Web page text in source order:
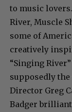
to music
River, Muscle
some of
creatively
“Singing
supposedly
Director Greg
Badger